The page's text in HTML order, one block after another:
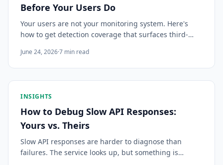
Before Your Users Do
Your users are not your monitoring system. Here's
how to get detection coverage that surfaces third-
tickets arrive.
June 24, 2026·7 min read
INSIGHTS
How to Debug Slow API Responses:
Yours vs. Theirs
Slow API responses are harder to diagnose than
failures. The service looks up, but something is